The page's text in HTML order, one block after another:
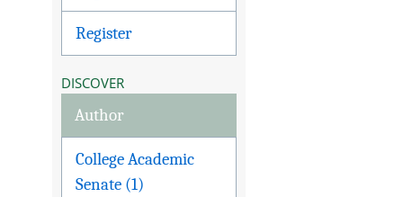
Register
DISCOVER
Author
College Academic
Senate (1)